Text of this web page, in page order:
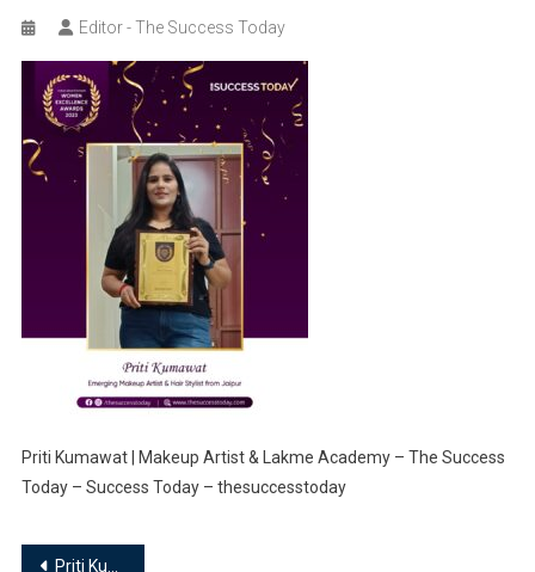
Editor - The Success Today
Priti Kumawat | Makeup Artist & Lakme Academy – The Success
Today – Success Today – thesuccesstoday
Priti Kumawat | Makeup Artist & Lakme Academy